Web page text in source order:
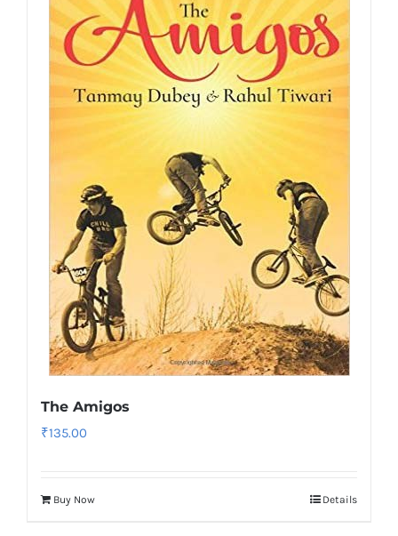
The Amigos
₹135.00
Buy Now Details